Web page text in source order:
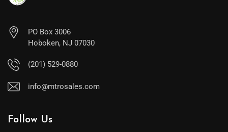
PO Box 3006
Hoboken, NJ 07030
(201) 529-0880
info@mtrosales.com
Follow Us